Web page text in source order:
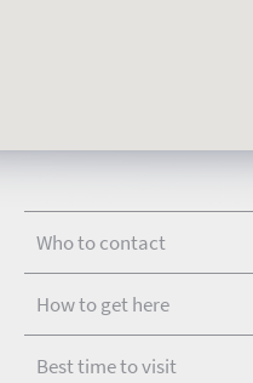
Who to contact
How to get here
Best time to visit